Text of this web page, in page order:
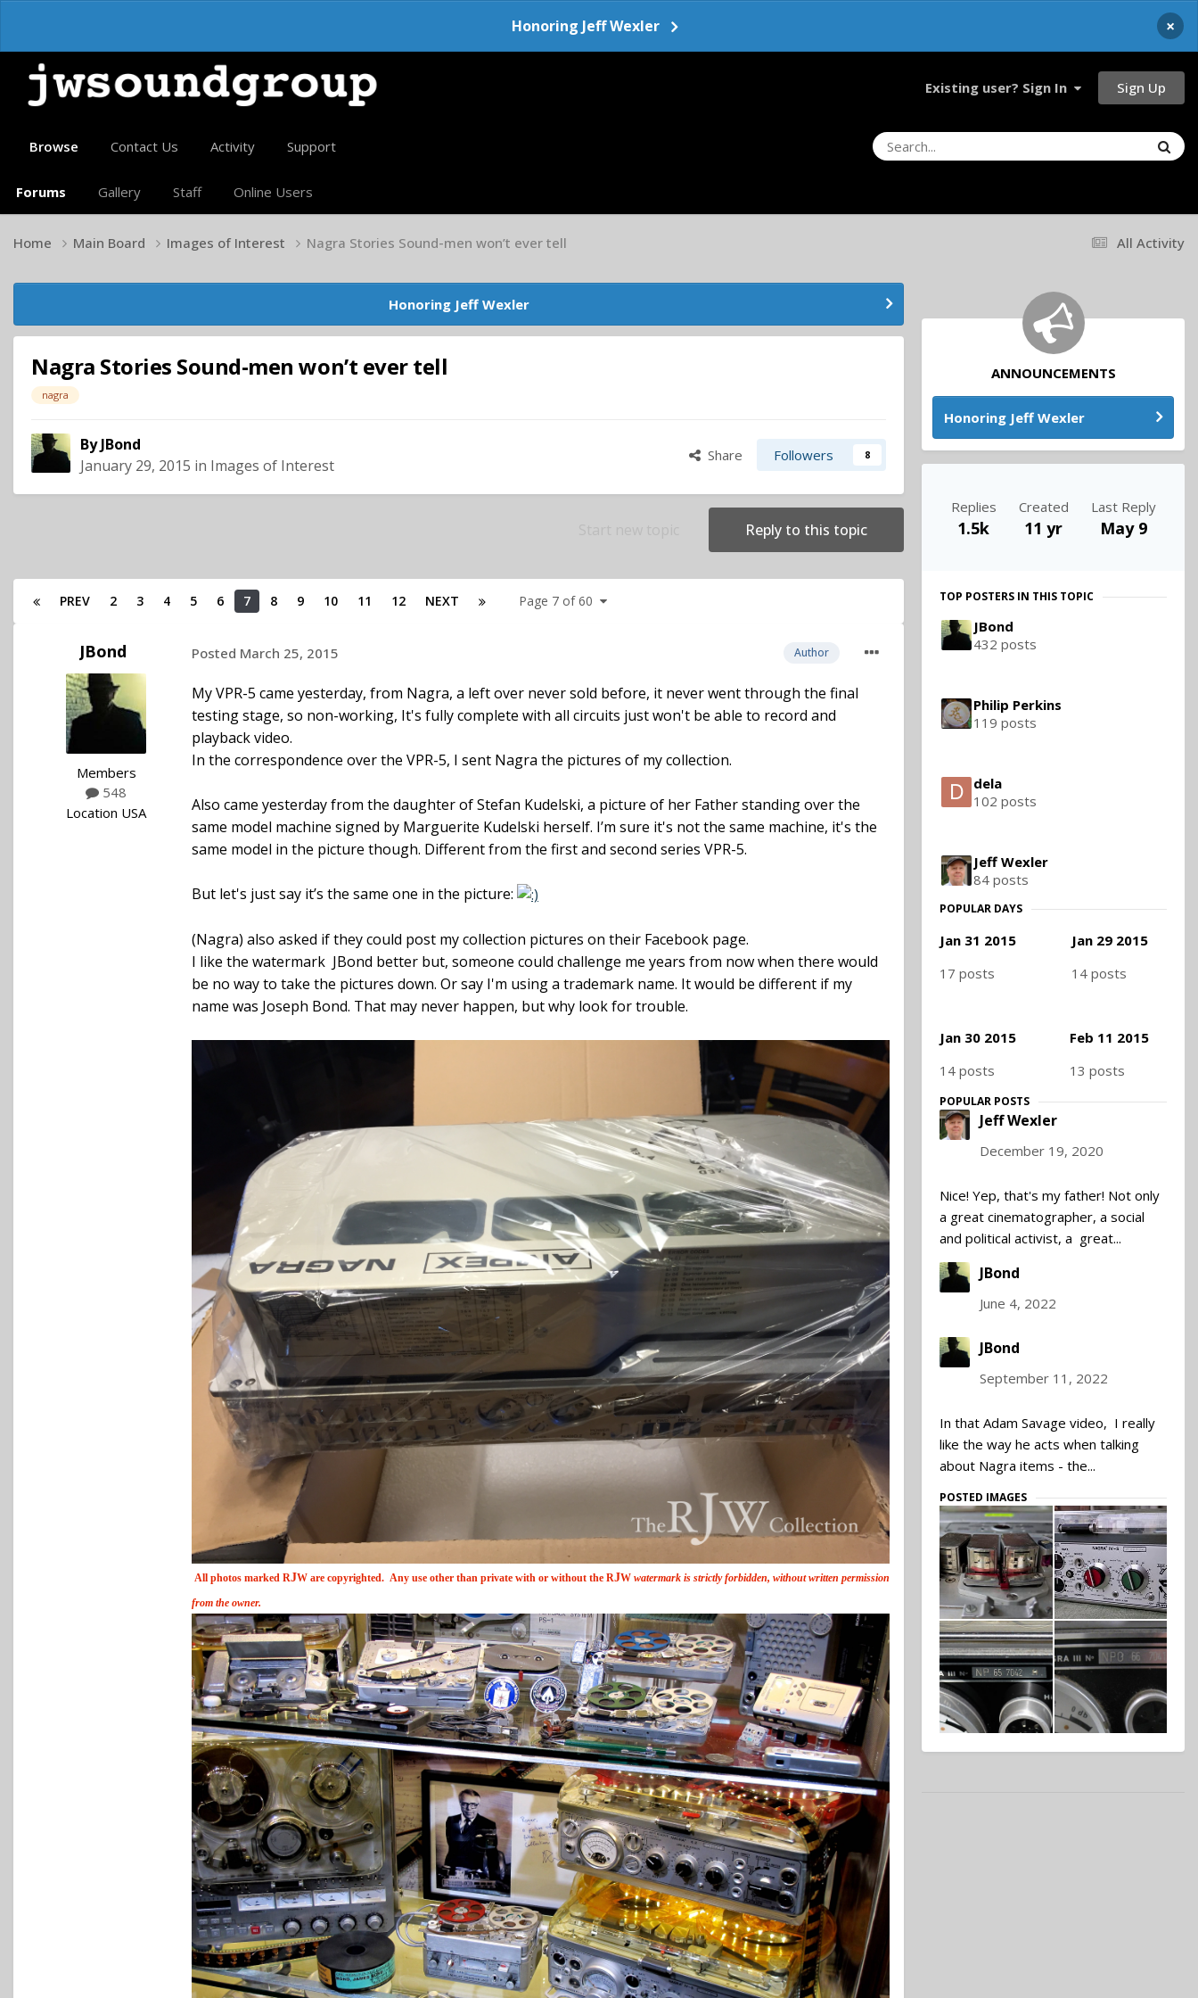
Honoring Jeff Wexler ×
Existing user? Sign In Sign Up
Browse
Forums Gallery Staff Online Users
Contact Us Activity Support
All Activity
Home Main Board Images of Interest Nagra Stories Sound-men won’t ever tell
Honoring Jeff Wexler
Nagra Stories Sound-men won’t ever tell
nagra
ByJBond
January 29, 2015 in Images of Interest
Share Followers 8
Reply to this topic
PREV 2 3 4 5 6 7 8 9 10 11 12 NEXT Page 7 of 60
JBond
Members
548
Location USA
Author
Posted March 25, 2015
My VPR-5 came yesterday, from Nagra, a left over never sold before, it never went through the final
testing stage, so non-working, It's fully complete with all circuits just won't be able to record and
playback video.
In the correspondence over the VPR-5, I sent Nagra the pictures of my collection.
Also came yesterday from the daughter of Stefan Kudelski, a picture of her Father standing over the
same model machine signed by Marguerite Kudelski herself. I’m sure it's not the same machine, it's the
same model in the picture though. Different from the first and second series VPR-5.
But let's just say it’s the same one in the picture:
(Nagra) also asked if they could post my collection pictures on their Facebook page.
I like the watermark JBond better but, someone could challenge me years from now when there would
be no way to take the pictures down. Or say I'm using a trademark name. It would be different if my
name was Joseph Bond. That may never happen, but why look for trouble.
All photos marked RJW are copyrighted. Any use other than private with or without the RJW watermark is strictly forbidden, without written permission
from the owner.
ANNOUNCEMENTS
Honoring Jeff Wexler
Replies
1.5k
Created
11 yr
Last Reply
May 9
TOP POSTERS IN THIS TOPIC
JBond
432 posts
Philip Perkins
119 posts
dela
102 posts
Jeff Wexler
84 posts
POPULAR DAYS
Jan 31 2015
17 posts
Jan 29 2015
14 posts
Jan 30 2015
14 posts
Feb 11 2015
13 posts
POPULAR POSTS
Jeff Wexler
December 19, 2020
Nice! Yep, that's my father! Not only
a great cinematographer, a social
and political activist, a great...
JBond
June 4, 2022
JBond
September 11, 2022
In that Adam Savage video, I really
like the way he acts when talking
about Nagra items - the...
POSTED IMAGES